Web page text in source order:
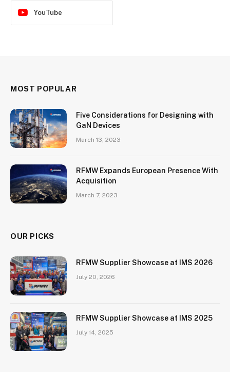
YouTube
MOST POPULAR
Five Considerations for Designing with
GaN Devices
March 13, 2023
RFMW Expands European Presence With
Acquisition
March 7, 2023
OUR PICKS
RFMW Supplier Showcase at IMS 2026
July 20, 2026
RFMW Supplier Showcase at IMS 2025
July 14, 2025